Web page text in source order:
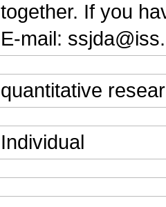
together. If you
E-mail:
quantitative
Individual